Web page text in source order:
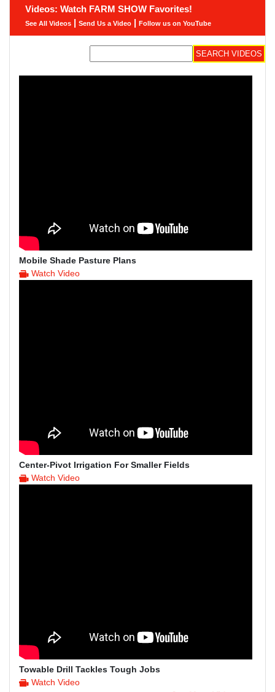
Videos: Watch FARM SHOW Favorites!
See All Videos | Send Us a Video | Follow us on YouTube
Mobile Shade Pasture Plans
Watch Video
Center-Pivot Irrigation For Smaller Fields
Watch Video
Towable Drill Tackles Tough Jobs
Watch Video